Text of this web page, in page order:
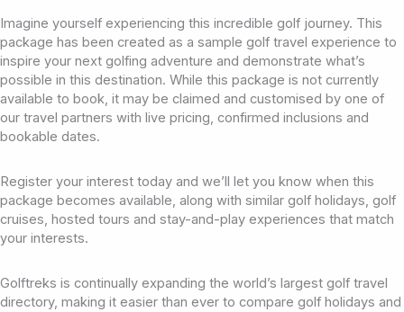
Imagine yourself experiencing this incredible golf journey. This
package has been created as a sample golf travel experience to
inspire your next golfing adventure and demonstrate what’s
possible in this destination. While this package is not currently
available to book, it may be claimed and customised by one of
our travel partners with live pricing, confirmed inclusions and
bookable dates.
Register your interest today and we’ll let you know when this
package becomes available, along with similar golf holidays, golf
cruises, hosted tours and stay-and-play experiences that match
your interests.
Golftreks is continually expanding the world’s largest golf travel
directory, making it easier than ever to compare golf holidays and